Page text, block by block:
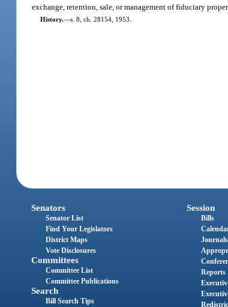
exchange, retention, sale, or management of fiduciary
History.—s. 8, ch. 28154, 1953.
Senators
Senator List
Find Your Legislators
District Maps
Vote Disclosures
Committees
Committee List
Committee Publications
Search
Bill Search Tips
Session
Bills
Journals
Reports